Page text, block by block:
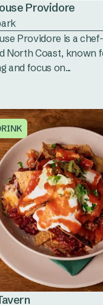
Providore
Providore is a
North Coast, known
and focus on...